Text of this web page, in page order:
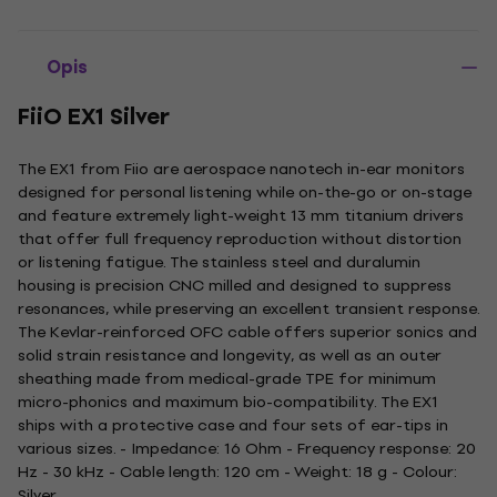
Opis
FiiO EX1 Silver
The EX1 from Fiio are aerospace nanotech in-ear monitors
designed for personal listening while on-the-go or on-stage
and feature extremely light-weight 13 mm titanium drivers
that offer full frequency reproduction without distortion
or listening fatigue. The stainless steel and duralumin
housing is precision CNC milled and designed to suppress
resonances, while preserving an excellent transient response.
The Kevlar-reinforced OFC cable offers superior sonics and
solid strain resistance and longevity, as well as an outer
sheathing made from medical-grade TPE for minimum
micro-phonics and maximum bio-compatibility. The EX1
ships with a protective case and four sets of ear-tips in
various sizes. - Impedance: 16 Ohm - Frequency response: 20
Hz - 30 kHz - Cable length: 120 cm - Weight: 18 g - Colour: